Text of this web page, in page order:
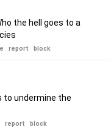
the hell goes to a
report block
to undermine the
report block